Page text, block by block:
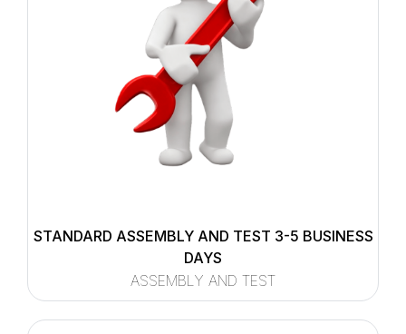
STANDARD ASSEMBLY AND TEST 3-5 BUSINESS
DAYS
ASSEMBLY AND TEST